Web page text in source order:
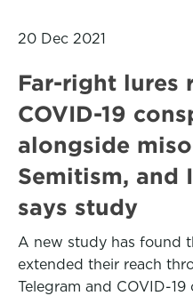
20 Dec 2021
Far-right lures
COVID-19
alongside
Semitism, and
says study
A new study has found
extended their reach
Telegram and COVID-